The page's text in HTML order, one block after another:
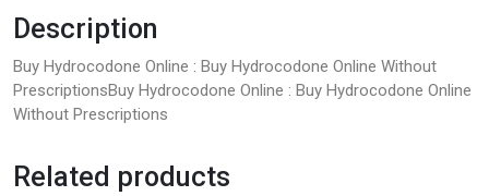
Description
Buy Hydrocodone Online : Buy Hydrocodone Online Without
PrescriptionsBuy Hydrocodone Online : Buy Hydrocodone Online
Without Prescriptions
Related products